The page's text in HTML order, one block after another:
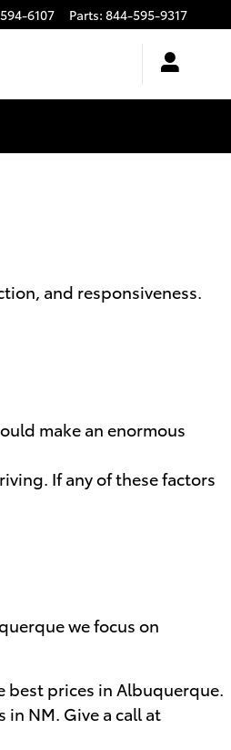
6107 Parts: 844-595-9317
and responsiveness.
make an enormous
If any of these factors
we focus on
best prices in Albuquerque.
NM. Give a call at